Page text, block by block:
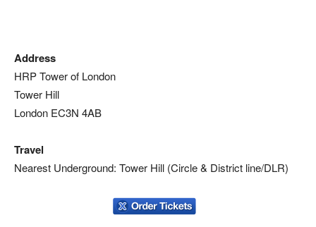
Address
HRP Tower of London
Tower Hill
London EC3N 4AB
Travel
Nearest Underground: Tower Hill (Circle & District line/DLR)